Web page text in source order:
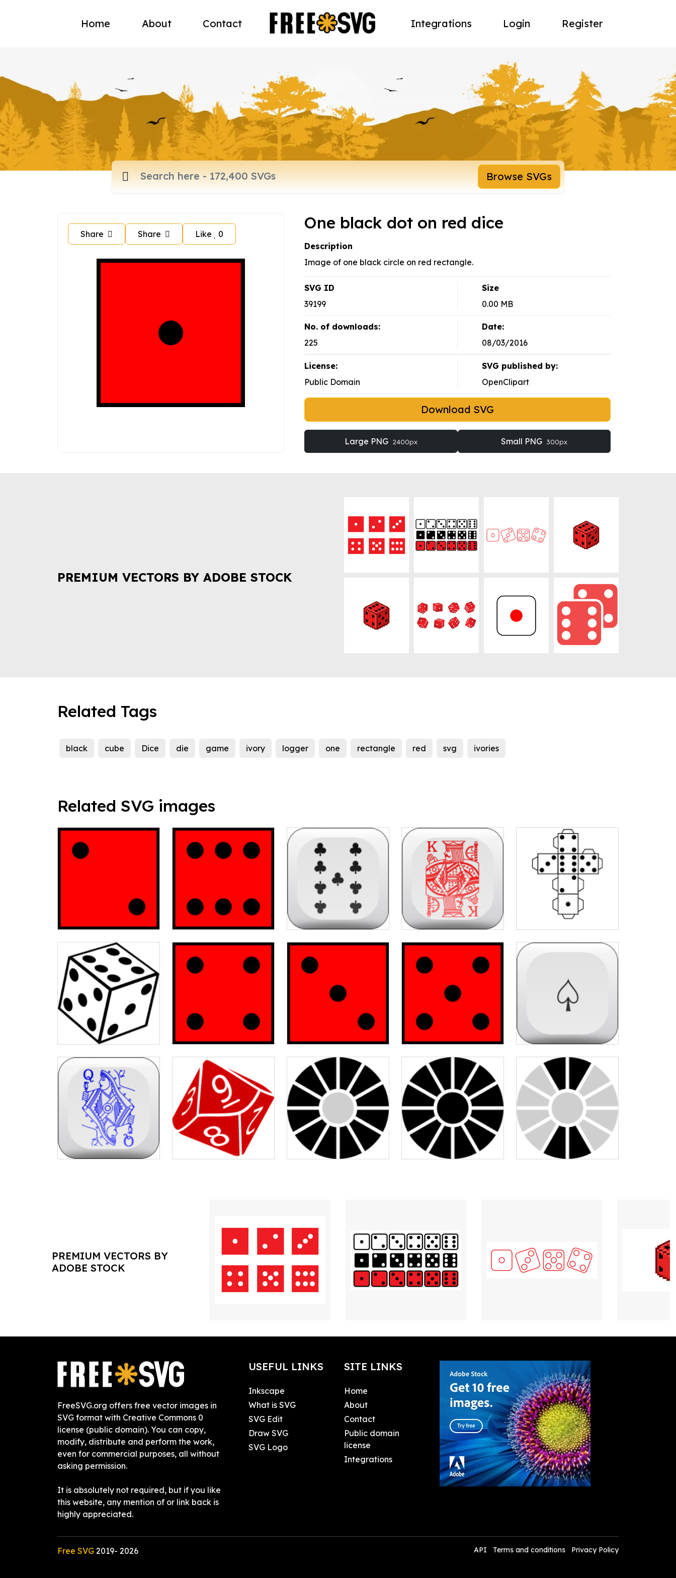
Home About Contact Integrations Login Register
Browse SVGs
Share Share Like 0
One black dot on red dice
Description
Image of one black circle on red rectangle.
SVG ID
39199
Size
0.00 MB
No. of downloads:
225
Date:
08/03/2016
License:
Public Domain
SVG published by:
OpenClipart
Download SVG
Large PNG 2400px Small PNG 300px
PREMIUM VECTORS BY ADOBE STOCK
Related Tags
black cube Dice die game ivory logger one rectangle red svg ivories
Related SVG images
PREMIUM VECTORS BY
ADOBE STOCK
FreeSVG.org offers free vector images in
SVG format with Creative Commons 0
license (public domain). You can copy,
modify, distribute and perform the work,
even for commercial purposes, all without
asking permission.
It is absolutely not required, but if you like
this website, any mention of or link back is
highly appreciated.
USEFUL LINKS
Inkscape
What is SVG
SVG Edit
Draw SVG
SVG Logo
SITE LINKS
Home
About
Contact
Public domain
license
Integrations
Free SVG 2019- 2026 API Terms and conditions Privacy Policy